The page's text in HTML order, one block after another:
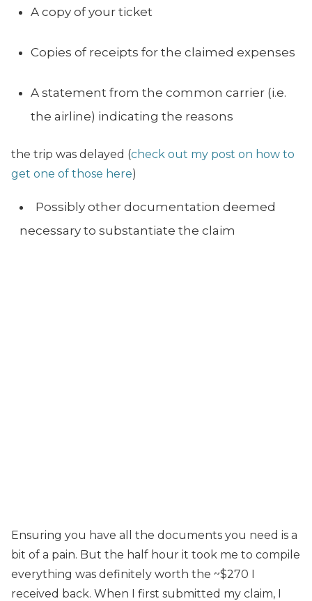
A copy of your ticket
Copies of receipts for the claimed expenses
A statement from the common carrier (i.e.
the airline) indicating the reasons
the trip was delayed (check out my post on how to
get one of those here)
Possibly other documentation deemed
necessary to substantiate the claim
Ensuring you have all the documents you need is a
bit of a pain. But the half hour it took me to compile
everything was definitely worth the ~$270 I
received back. When I first submitted my claim, I